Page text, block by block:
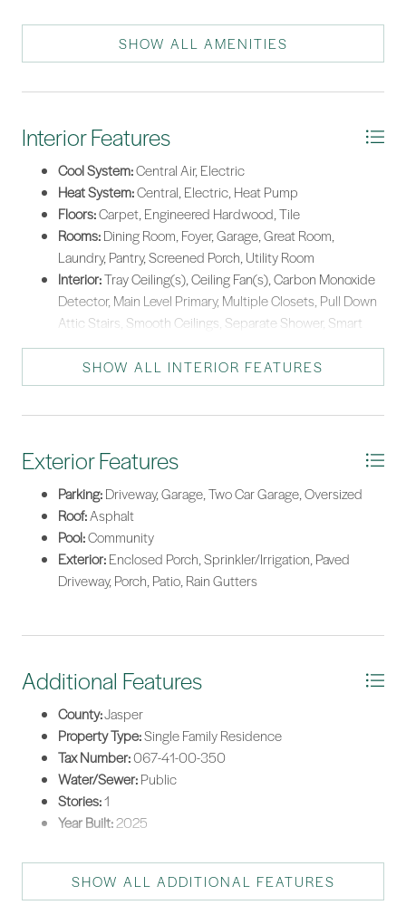
Oven
Washer
SHOW ALL AMENITIES
Interior Features
Cool System:Central Air, Electric
Heat System:Central, Electric, Heat Pump
Floors:Carpet, Engineered Hardwood, Tile
Rooms:Dining Room, Foyer, Garage, Great Room,
Laundry, Pantry, Screened Porch, Utility Room
Interior:Tray Ceiling(s), Ceiling Fan(s), Carbon Monoxide
Detector, Main Level Primary, Multiple Closets, Pull Down
Attic Stairs, Smooth Ceilings, Separate Shower, Smart
Thermostat, Unfinished Walls, Wired for Data, Window
Treatments, Entrance Foyer, New Paint, Pantry
SHOW ALL INTERIOR FEATURES
Exterior Features
Parking:Driveway, Garage, Two Car Garage, Oversized
Roof:Asphalt
Pool:Community
Exterior:Enclosed Porch, Sprinkler/Irrigation, Paved
Driveway, Porch, Patio, Rain Gutters
Additional Features
County:Jasper
Property Type:Single Family Residence
Tax Number:067-41-00-350
Water/Sewer:Public
Stories:1
Year Built:2025
SHOW ALL ADDITIONAL FEATURES